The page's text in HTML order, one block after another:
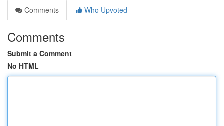
Comments
Who Upvoted
Comments
Submit a Comment
No HTML